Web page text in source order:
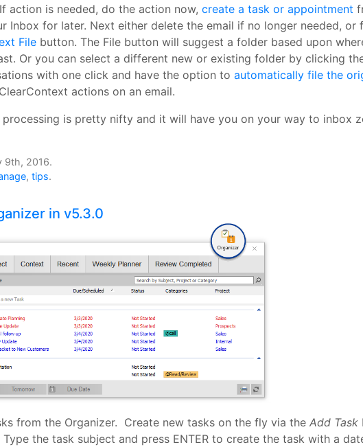
is needed, do the action now, create a task or appointment
Inbox for later. Next either delete the email if no longer needed, or
File button. The File button will suggest a folder based upon
Or you can select a different new or existing folder by clicking
with one click and have the option to automatically file the
actions on an email.
is pretty nifty and it will have you on your way to inbox
9th, 2016.
, tips.
in v5.3.0
from the Organizer. Create new tasks on the fly via the Add Task
the task subject and press ENTER to create the task with a